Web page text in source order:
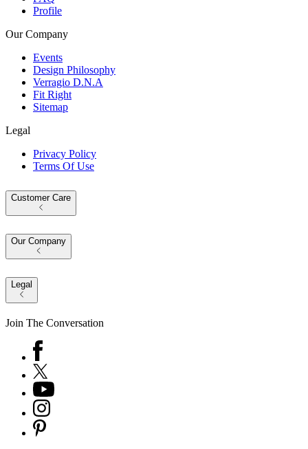
Profile
Our Company
Events
Design Philosophy
Verragio D.N.A
Fit Right
Sitemap
Legal
Privacy Policy
Terms Of Use
Customer Care
Our Company
Legal
Join The Conversation